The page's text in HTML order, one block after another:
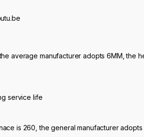
average manufacturer adopts 6MM, the
service life
is 260, the general manufacturer